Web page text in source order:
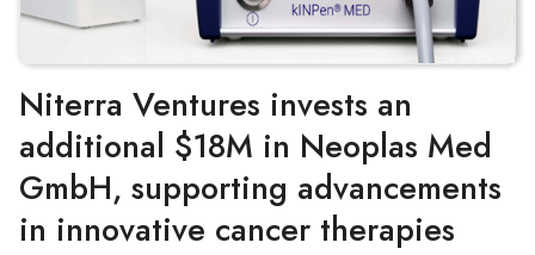
Niterra Ventures invests an
additional $18M in Neoplas Med
GmbH, supporting advancements
in innovative cancer therapies